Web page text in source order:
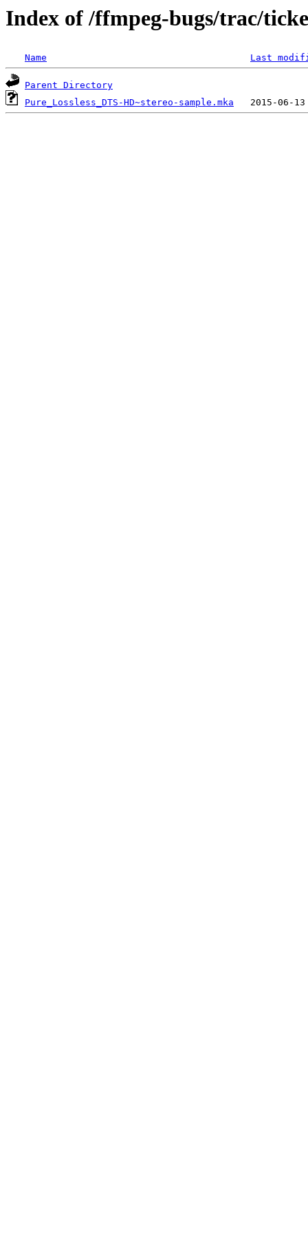
Index of /ffmpeg-bugs/trac/
Name Last
Parent Directory
Pure_Lossless_DTS-HD~stereo-sample.mka